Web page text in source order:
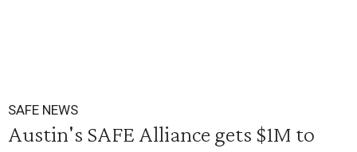
SAFE NEWS
Austin's SAFE Alliance gets $1M to